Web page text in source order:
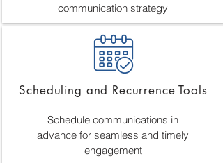
communication strategy
Scheduling and Recurrence Tools
Schedule communications in
advance for seamless and timely
engagement